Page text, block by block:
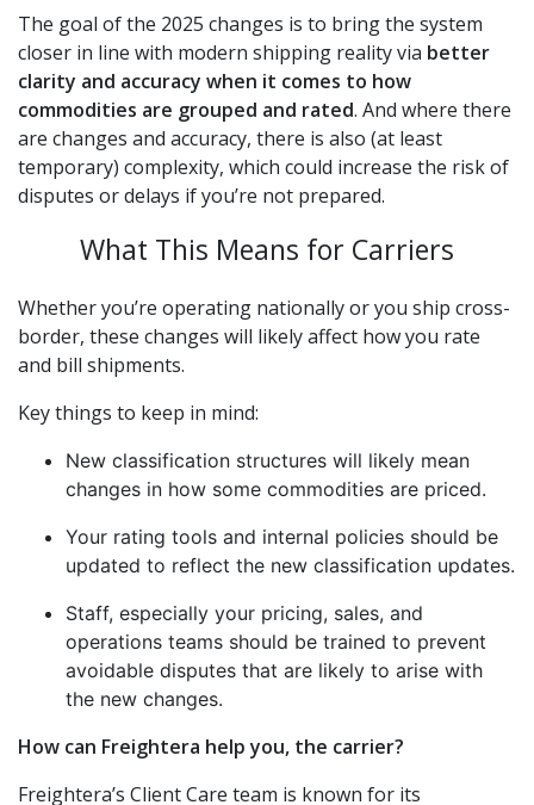
The goal of the 2025 changes is to bring the system
closer in line with modern shipping reality via better
clarity and accuracy when it comes to how
commodities are grouped and rated. And where there
are changes and accuracy, there is also (at least
temporary) complexity, which could increase the risk of
disputes or delays if you’re not prepared.
What This Means for Carriers
Whether you’re operating nationally or you ship cross-
border, these changes will likely affect how you rate
and bill shipments.
Key things to keep in mind:
New classification structures will likely mean
changes in how some commodities are priced.
Your rating tools and internal policies should be
updated to reflect the new classification updates.
Staff, especially your pricing, sales, and
operations teams should be trained to prevent
avoidable disputes that are likely to arise with
the new changes.
How can Freightera help you, the carrier?
Freightera’s Client Care team is known for its